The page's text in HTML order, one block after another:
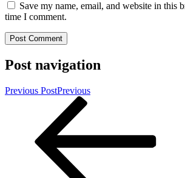
Save my name, email, and website in this
time I comment.
Post navigation
Previous PostPrevious